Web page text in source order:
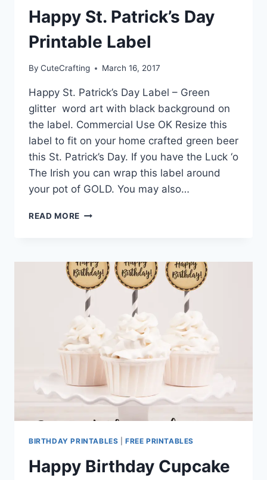
Happy St. Patrick’s Day
Printable Label
By CuteCrafting March 16, 2017
Happy St. Patrick’s Day Label – Green
glitter word art with black background on
the label. Commercial Use OK Resize this
label to fit on your home crafted green beer
this St. Patrick’s Day. If you have the Luck ‘o
The Irish you can wrap this label around
your pot of GOLD. You may also…
READ MORE HAPPY
PRINTABLE
LABEL
BIRTHDAY PRINTABLES |FREE PRINTABLES
Happy Birthday Cupcake